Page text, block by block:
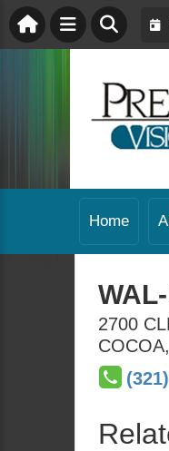
Home
2700
COCOA,